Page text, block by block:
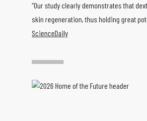
“Our study clearly demonstrates that
skin regeneration, thus holding great
ScienceDaily